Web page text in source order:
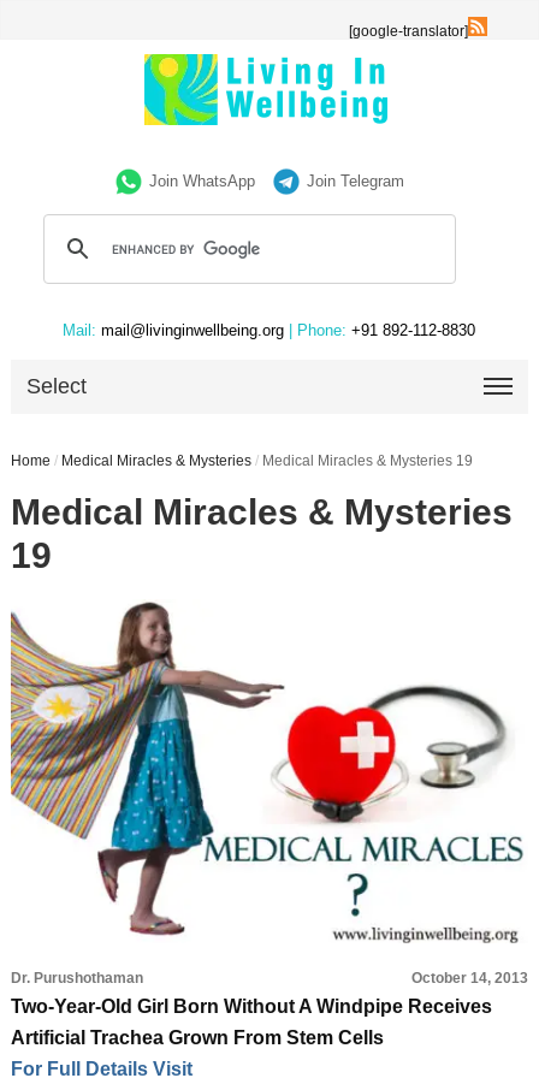
[google-translator]
Join WhatsApp Join Telegram
Mail: mail@livinginwellbeing.org | Phone: +91 892-112-8830
Select
Home / Medical Miracles & Mysteries / Medical Miracles & Mysteries 19
Medical Miracles & Mysteries
19
Dr. Purushothaman October 14, 2013
Two-Year-Old Girl Born Without A Windpipe Receives
Artificial Trachea Grown From Stem Cells
For Full Details Visit